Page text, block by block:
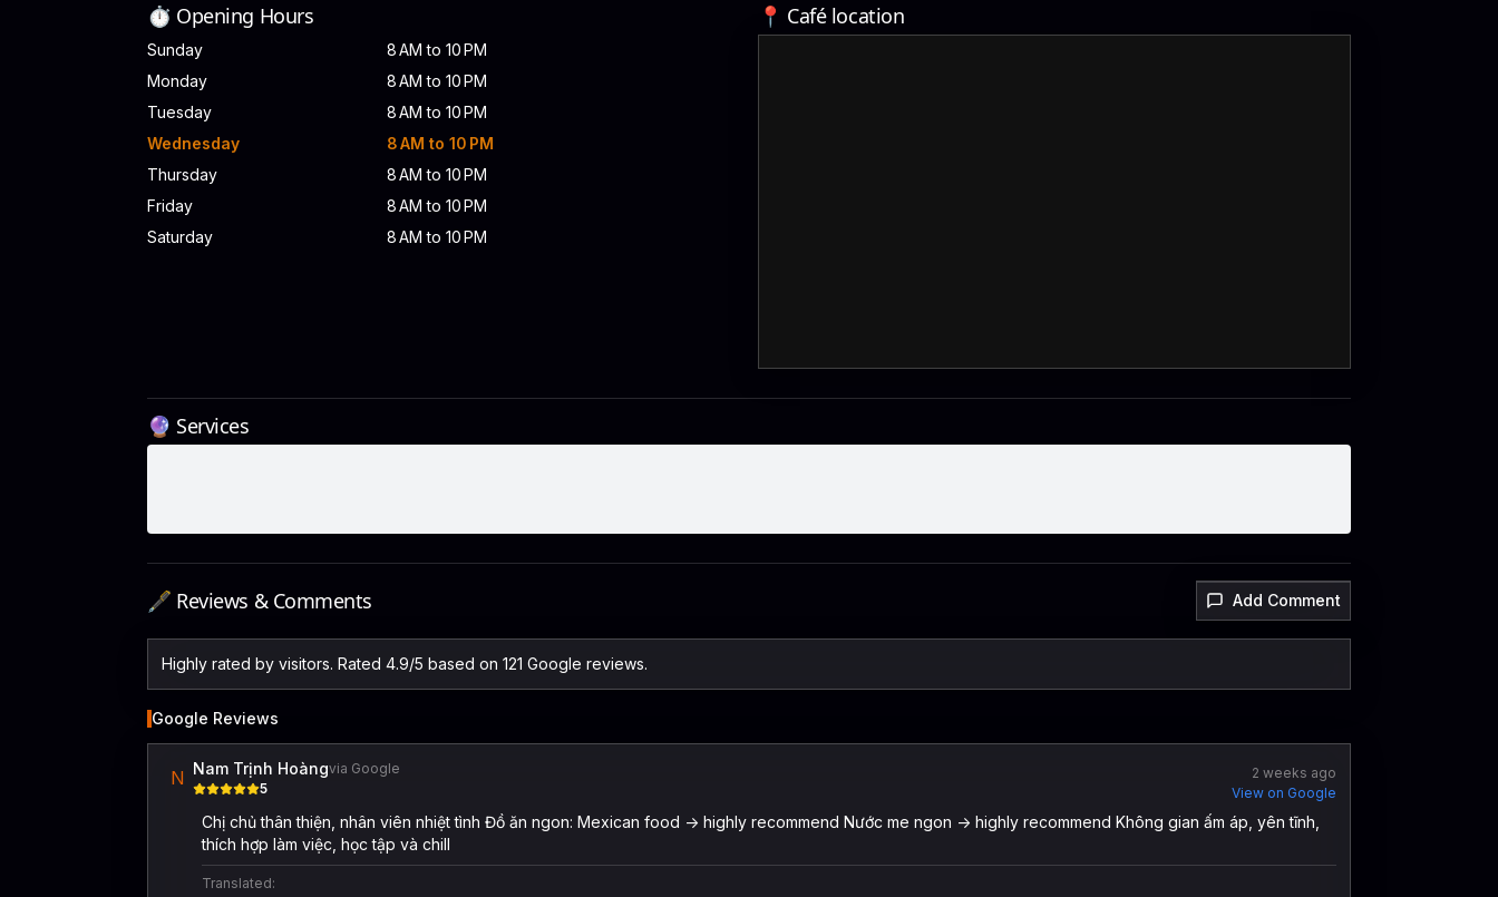
⏱️ Opening Hours
Sunday
8 AM to 10 PM
Monday
8 AM to 10 PM
Tuesday
8 AM to 10 PM
Wednesday
8 AM to 10 PM
Thursday
8 AM to 10 PM
Friday
8 AM to 10 PM
Saturday
8 AM to 10 PM
📍 Café location
🔮 Services
🖋️ Reviews & Comments Add Comment
Highly rated by visitors. Rated 4.9/5 based on 121 Google reviews.
Google Reviews
N Nam Trịnh Hoàngvia Google
5
2 weeks ago
View on Google
Chị chủ thân thiện, nhân viên nhiệt tình Đồ ăn ngon: Mexican food -> highly recommend Nước me ngon -> highly recommend Không gian ấm áp, yên tĩnh,
thích hợp làm việc, học tập và chill
Translated: